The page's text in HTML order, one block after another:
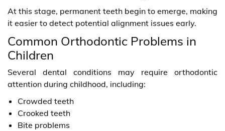
At this stage, permanent teeth begin to emerge, making
it easier to detect potential alignment issues early.
Common Orthodontic Problems in
Children
Several dental conditions may require orthodontic
attention during childhood, including:
Crowded teeth
Crooked teeth
Bite problems